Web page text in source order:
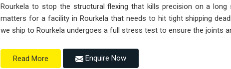
Rourkela to stop the structural flexing that kills precision on a
matters for a facility in Rourkela that needs to hit tight shipping
we ship to Rourkela undergoes a full stress test to ensure the joints
Read More Enquire Now